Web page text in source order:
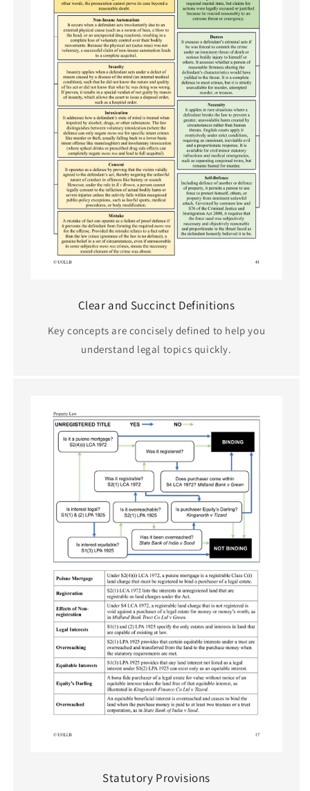
Clear and Succinct Definitions
Key concepts are concisely defined to help you
understand legal topics quickly.
Statutory Provisions